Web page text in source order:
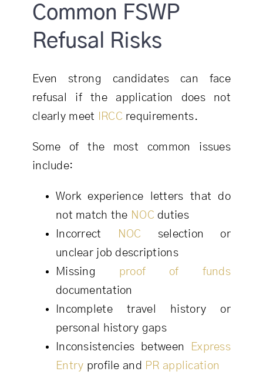
Common FSWP
Refusal Risks
Even strong candidates can face
refusal if the application does not
clearly meet
IRCC requirements.
Some of the most common issues
include:
Work experience letters that do
not match the NOC duties
Incorrect
NOC selection or
unclear job descriptions
Missing proof of funds
documentation
Incomplete travel history or
personal history gaps
Inconsistencies between
Express
Entry profile and PR application